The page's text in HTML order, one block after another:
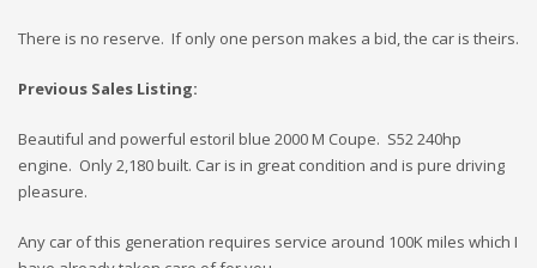
There is no reserve. If only one person makes a bid, the car is theirs.
Previous Sales Listing:
Beautiful and powerful estoril blue 2000 M Coupe. S52 240hp
engine. Only 2,180 built. Car is in great condition and is pure driving
pleasure.
Any car of this generation requires service around 100K miles which I